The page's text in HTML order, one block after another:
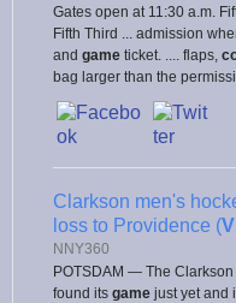
Gates open at 11:30 a.m.
Fifth Third ... admission
and game ticket. .... flaps,
bag larger than the
Clarkson men's
loss to Providence (
NNY360
POTSDAM — The
found its game just yet and